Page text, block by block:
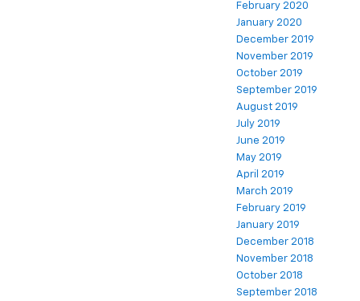
February 2020
January 2020
December 2019
November 2019
October 2019
September 2019
August 2019
July 2019
June 2019
May 2019
April 2019
March 2019
February 2019
January 2019
December 2018
November 2018
October 2018
September 2018